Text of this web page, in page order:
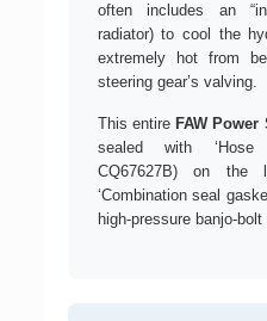
often includes an
radiator) to cool the
extremely hot from
steering gear’s valving.
This entire FAW
sealed with ‘Hose
CQ67627B) on the
‘Combination seal
high-pressure banjo-